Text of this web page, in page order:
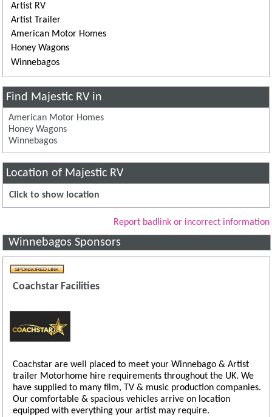
Artist RV
Artist Trailer
American Motor Homes
Honey Wagons
Winnebagos
Find Majestic RV in
American Motor Homes
Honey Wagons
Winnebagos
Location of Majestic RV
Click to show location
Report badlink or incorrect information
Winnebagos Sponsors
Coachstar Facilities
Coachstar are well placed to meet your Winnebago & Artist
trailer Motorhome hire requirements throughout the UK. We
have supplied to many film, TV & music production companies.
Our comfortable & spacious vehicles arrive on location
equipped with everything your artist may require.